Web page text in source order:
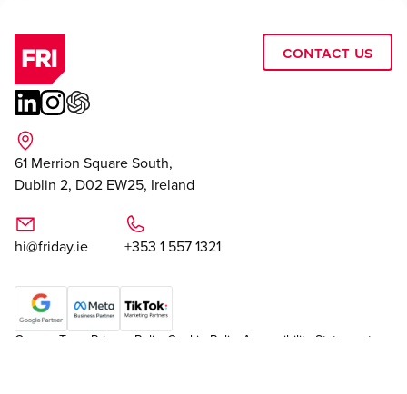
Contact Us
61 Merrion Square South,
Dublin 2, D02 EW25, Ireland
hi@friday.ie +353 1 557 1321
Careers Team Privacy Policy Cookie Policy
Accessibility Statement